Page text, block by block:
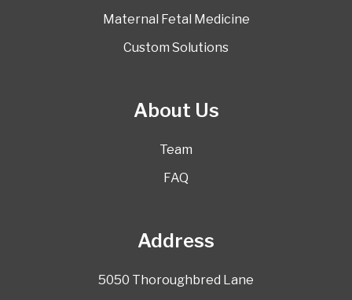
Maternal Fetal Medicine
Custom Solutions
About Us
Team
FAQ
Address
5050 Thoroughbred Lane